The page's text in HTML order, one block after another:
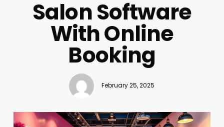
Salon Software
With Online
Booking
February 25, 2025